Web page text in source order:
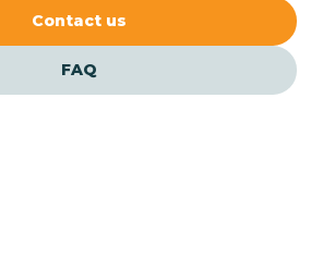
Banner Elk
Contact us
FAQ